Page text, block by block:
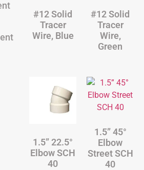
#12 Solid
Tracer
Wire, Blue
#12 Solid
Tracer
Wire,
Green
1.5” 22.5°
Elbow SCH
40
1.5” 45°
Elbow
Street SCH
40